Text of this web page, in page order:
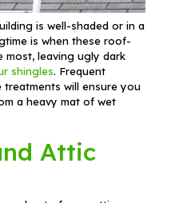
is well-shaded or in a
is when these roof-
most, leaving ugly dark
shingles. Frequent
will ensure you
a heavy mat of wet
Attic